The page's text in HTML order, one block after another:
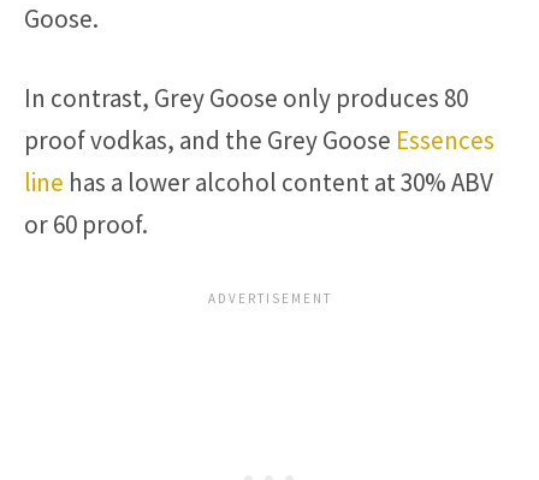
Goose.
In contrast, Grey Goose only produces 80
proof vodkas, and the Grey Goose Essences
line has a lower alcohol content at 30% ABV
or 60 proof.